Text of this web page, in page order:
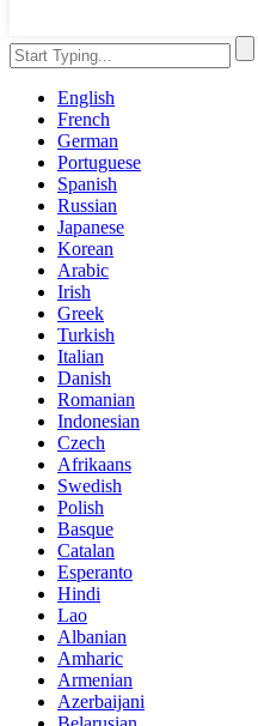
English
French
German
Portuguese
Spanish
Russian
Japanese
Korean
Arabic
Irish
Greek
Turkish
Italian
Danish
Romanian
Indonesian
Czech
Afrikaans
Swedish
Polish
Basque
Catalan
Esperanto
Hindi
Lao
Albanian
Amharic
Armenian
Azerbaijani